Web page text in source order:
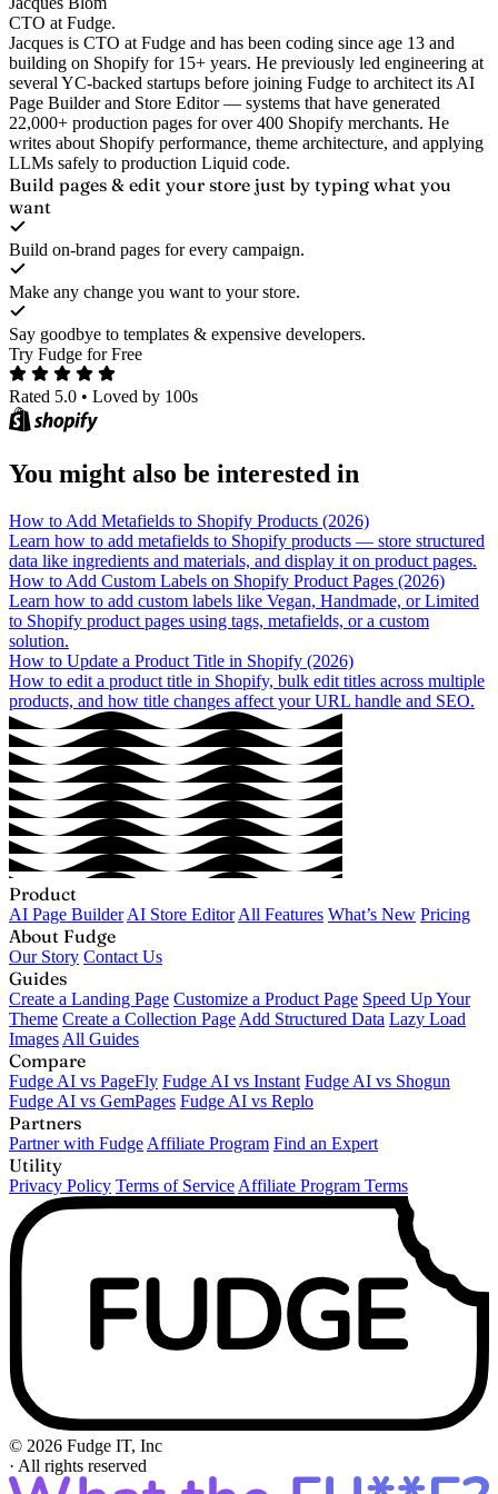
CTO at Fudge.
Jacques is CTO at Fudge and has been coding since age 13 and
building on Shopify for 15+ years. He previously led engineering at
several YC-backed startups before joining Fudge to architect its AI
Page Builder and Store Editor — systems that have generated
22,000+ production pages for over 400 Shopify merchants. He
writes about Shopify performance, theme architecture, and applying
LLMs safely to production Liquid code.
Build pages & edit your store just by typing what you
want
Build on-brand pages for every campaign.
Make any change you want to your store.
Say goodbye to templates & expensive developers.
Try Fudge for Free
Rated 5.0 • Loved by 100s
You might also be interested in
How to Add Metafields to Shopify Products (2026)
Learn how to add metafields to Shopify products — store structured
data like ingredients and materials, and display it on product pages.
How to Add Custom Labels on Shopify Product Pages (2026)
Learn how to add custom labels like Vegan, Handmade, or Limited
to Shopify product pages using tags, metafields, or a custom
solution.
How to Update a Product Title in Shopify (2026)
How to edit a product title in Shopify, bulk edit titles across multiple
products, and how title changes affect your URL handle and SEO.
Product
AI Page Builder AI Store Editor All Features What’s New Pricing
About Fudge
Our Story Contact Us
Guides
Create a Landing Page Customize a Product Page Speed Up Your
Theme Create a Collection Page Add Structured Data Lazy Load
Images All Guides
Compare
Fudge AI vs PageFly Fudge AI vs Instant Fudge AI vs Shogun
Fudge AI vs GemPages Fudge AI vs Replo
Partners
Partner with Fudge Affiliate Program Find an Expert
Utility
Privacy Policy Terms of Service Affiliate Program Terms
© 2026 Fudge IT, Inc
· All rights reserved